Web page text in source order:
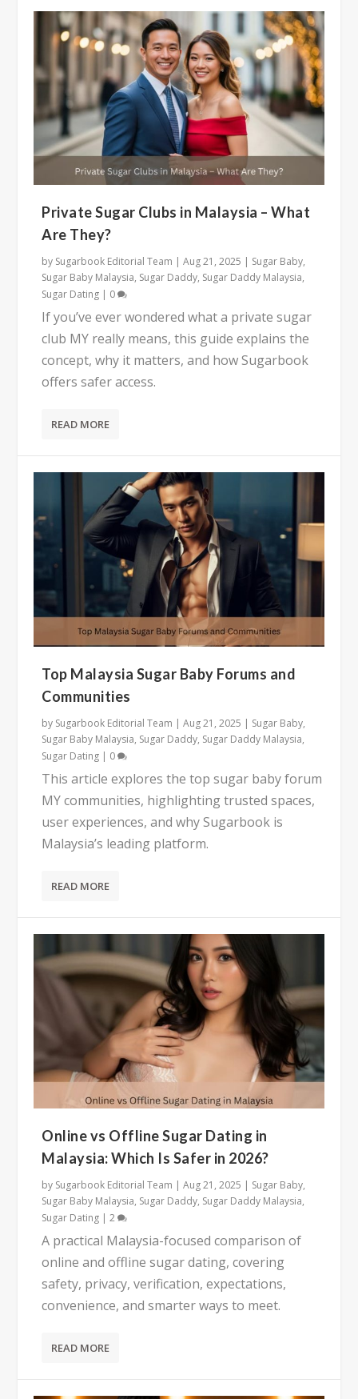
Private Sugar Clubs in Malaysia – What
Are They?
by Sugarbook Editorial Team |Aug 21, 2025 Sugar Baby,
Sugar Baby Malaysia, Sugar Daddy, Sugar Daddy Malaysia,
Sugar Dating
0
If you’ve ever wondered what a private sugar
club MY really means, this guide explains the
concept, why it matters, and how Sugarbook
offers safer access.
READ MORE
Top Malaysia Sugar Baby Forums and
Communities
by Sugarbook Editorial Team |Aug 21, 2025 | Sugar Baby,
Sugar Baby Malaysia, Sugar Daddy, Sugar Daddy Malaysia,
Sugar Dating | 0
This article explores the top sugar baby forum
MY communities, highlighting trusted spaces,
user experiences, and why Sugarbook is
Malaysia’s leading platform.
READ MORE
Online vs Offline Sugar Dating in
Malaysia: Which Is Safer in 2026?
by Sugarbook Editorial Team |Aug 21, 2025 | Sugar Baby,
Sugar Baby Malaysia, Sugar Daddy, Sugar Daddy Malaysia,
Sugar Dating |2
A practical Malaysia-focused comparison of
online and offline sugar dating, covering
safety, privacy, verification, expectations,
convenience, and smarter ways to meet.
READ MORE